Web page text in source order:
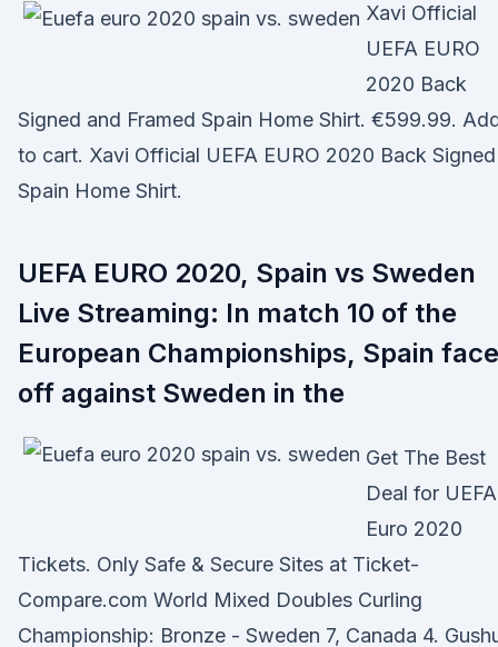
Xavi Official
UEFA EURO
2020 Back
Signed and Framed Spain Home Shirt. €599.99.
to cart. Xavi Official UEFA EURO 2020 Back Signed
Spain Home Shirt.
UEFA EURO 2020, Spain vs Sweden
Live Streaming: In match 10 of the
European Championships, Spain face
off against Sweden in the
Get The Best
Deal for UEFA
Euro 2020
Tickets. Only Safe & Secure Sites at Ticket-
Compare.com World Mixed Doubles Curling
Championship: Bronze - Sweden 7, Canada 4.